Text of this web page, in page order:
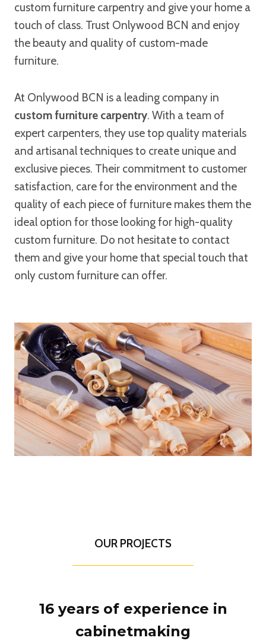
custom furniture carpentry and give your home a
touch of class. Trust Onlywood BCN and enjoy
the beauty and quality of custom-made
furniture.
At Onlywood BCN is a leading company in
custom furniture carpentry. With a team of
expert carpenters, they use top quality materials
and artisanal techniques to create unique and
exclusive pieces. Their commitment to customer
satisfaction, care for the environment and the
quality of each piece of furniture makes them the
ideal option for those looking for high-quality
custom furniture. Do not hesitate to contact
them and give your home that special touch that
only custom furniture can offer.
OUR PROJECTS
16 years of experience in
cabinetmaking